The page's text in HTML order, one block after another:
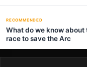
RECOMMENDED
What do we know
race to save the Arc